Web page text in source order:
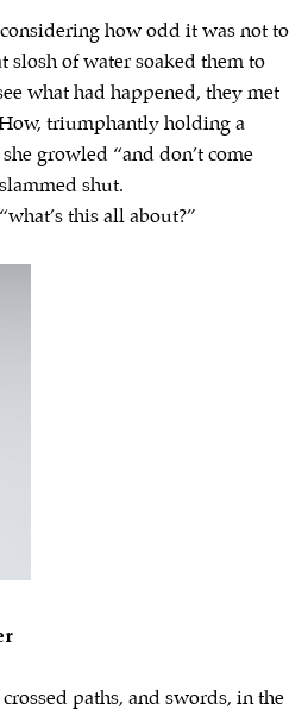
how odd it was not to
slosh of water soaked them to
what had happened, they met
triumphantly holding a
growled “and don’t come
shut.
this all about?”
paths, and swords, in the